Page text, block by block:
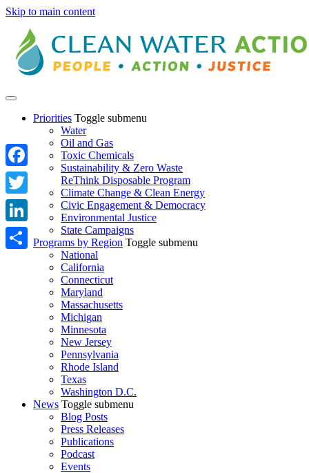
Skip to main content
Priorities Toggle submenu
Water
Oil and Gas
Toxic Chemicals
Sustainability & Zero Waste
ReThink Disposable Program
Climate Change & Clean Energy
Civic Engagement & Democracy
Environmental Justice
State Campaigns
Programs by Region Toggle submenu
National
California
Connecticut
Maryland
Massachusetts
Michigan
Minnesota
New Jersey
Pennsylvania
Rhode Island
Texas
Washington D.C.
News Toggle submenu
Blog Posts
Press Releases
Publications
Podcast
Events
Facebook
Twitter
LinkedIn